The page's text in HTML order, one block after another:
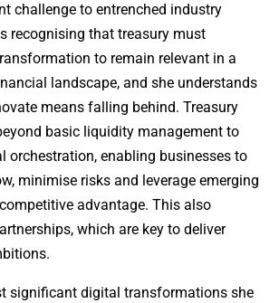
challenge to entrenched industry
recognising that treasury must
to remain relevant in a
landscape, and she understands
means falling behind. Treasury
basic liquidity management to
orchestration, enabling businesses to
minimise risks and leverage emerging
advantage. This also
which are key to deliver
significant digital transformations she